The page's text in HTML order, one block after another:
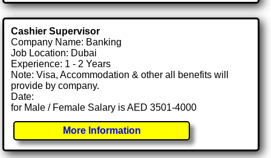
Cashier Supervisor
Company Name: Banking
Job Location: Dubai
Experience: 1 - 2 Years
Note: Visa, Accommodation & other all benefits will
provide by company.
Date:
for Male / Female Salary is AED 3501-4000
More Information